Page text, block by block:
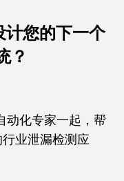
您的下一个
？
动化专家一起，帮
业泄漏检测应